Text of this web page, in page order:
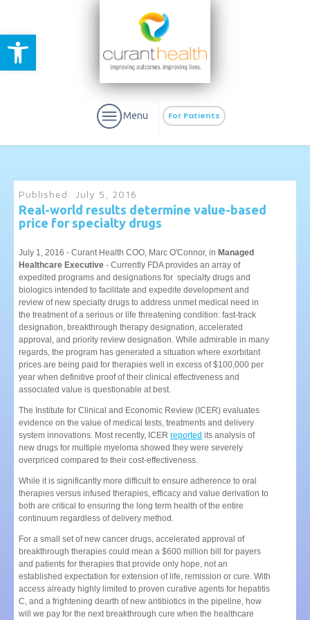
Open toolbar
For Patients
Menu
Published: July 5, 2016
Real-world results determine value-based
price for specialty drugs
July 1, 2016 - Curant Health COO, Marc O'Connor, in Managed
Healthcare Executive - Currently FDA provides an array of
expedited programs and designations for specialty drugs and
biologics intended to facilitate and expedite development and
review of new specialty drugs to address unmet medical need in
the treatment of a serious or life threatening condition: fast-track
designation, breakthrough therapy designation, accelerated
approval, and priority review designation. While admirable in many
regards, the program has generated a situation where exorbitant
prices are being paid for therapies well in excess of $100,000 per
year when definitive proof of their clinical effectiveness and
associated value is questionable at best.
The Institute for Clinical and Economic Review (ICER) evaluates
evidence on the value of medical tests, treatments and delivery
system innovations. Most recently, ICER reported its analysis of
new drugs for multiple myeloma showed they were severely
overpriced compared to their cost-effectiveness.
While it is significantly more difficult to ensure adherence to oral
therapies versus infused therapies, efficacy and value derivation to
both are critical to ensuring the long term health of the entire
continuum regardless of delivery method.
For a small set of new cancer drugs, accelerated approval of
breakthrough therapies could mean a $600 million bill for payers
and patients for therapies that provide only hope, not an
established expectation for extension of life, remission or cure. With
access already highly limited to proven curative agents for hepatitis
C, and a frightening dearth of new antibiotics in the pipeline, how
will we pay for the next breakthrough cure when the healthcare